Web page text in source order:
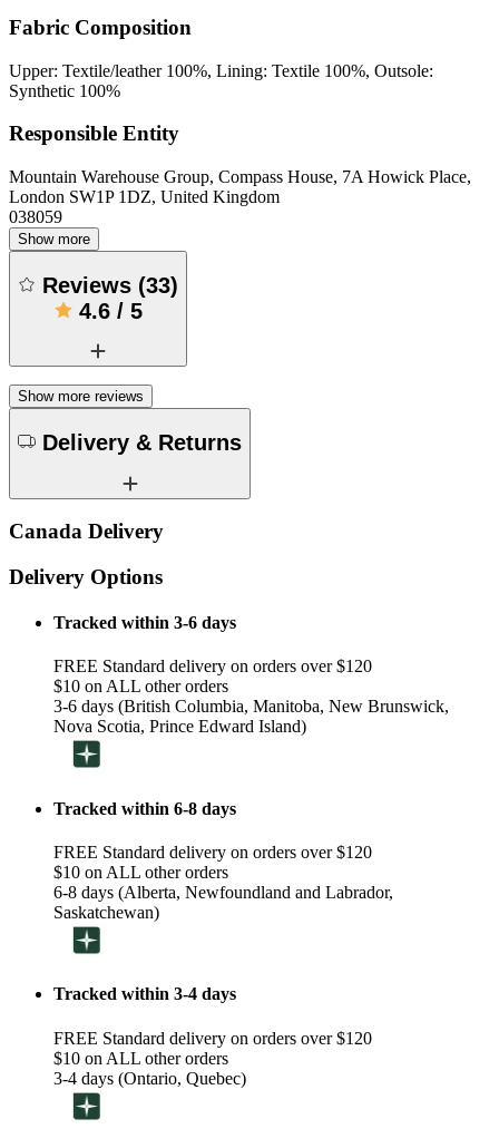
Fabric Composition
Upper: Textile/leather 100%, Lining: Textile 100%, Outsole:
Synthetic 100%
Responsible Entity
Mountain Warehouse Group, Compass House, 7A Howick Place,
London SW1P 1DZ, United Kingdom
038059
Show more
Reviews (33)
4.6/ 5
Show more reviews
Delivery & Returns
Canada Delivery
Delivery Options
Tracked within 3-6 days
FREE Standard delivery on orders over $120
$10 on ALL other orders
3-6 days (British Columbia, Manitoba, New Brunswick,
Nova Scotia, Prince Edward Island)
Tracked within 6-8 days
FREE Standard delivery on orders over $120
$10 on ALL other orders
6-8 days (Alberta, Newfoundland and Labrador,
Saskatchewan)
Tracked within 3-4 days
FREE Standard delivery on orders over $120
$10 on ALL other orders
3-4 days (Ontario, Quebec)